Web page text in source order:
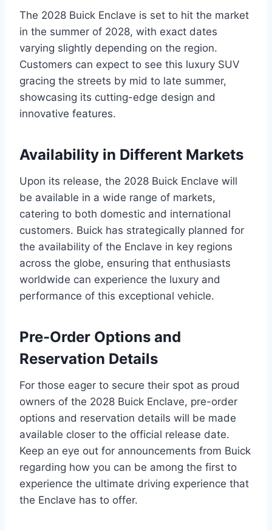
The 2028 Buick Enclave is set to hit the market
in the summer of 2028, with exact dates
varying slightly depending on the region.
Customers can expect to see this luxury SUV
gracing the streets by mid to late summer,
showcasing its cutting-edge design and
innovative features.
Availability in Different Markets
Upon its release, the 2028 Buick Enclave will
be available in a wide range of markets,
catering to both domestic and international
customers. Buick has strategically planned for
the availability of the Enclave in key regions
across the globe, ensuring that enthusiasts
worldwide can experience the luxury and
performance of this exceptional vehicle.
Pre-Order Options and
Reservation Details
For those eager to secure their spot as proud
owners of the 2028 Buick Enclave, pre-order
options and reservation details will be made
available closer to the official release date.
Keep an eye out for announcements from Buick
regarding how you can be among the first to
experience the ultimate driving experience that
the Enclave has to offer.